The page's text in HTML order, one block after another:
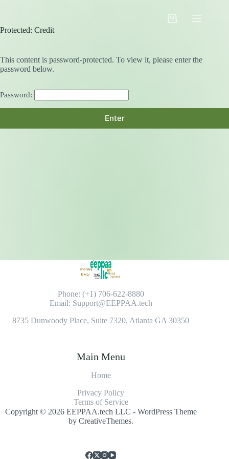
Shopping
Protected: Credit
This content is password-protected. To view it, please enter the
password below.
Password:
Phone: (+1) 706-622-8880
Email: Support@EEPPAA.tech
8735 Dunwoody Place, Suite 7320, Atlanta GA 30350
Main Menu
Home
Privacy Policy
Terms of Service
Copyright © 2026 EEPPAA.tech LLC - WordPress Theme
by CreativeThemes.